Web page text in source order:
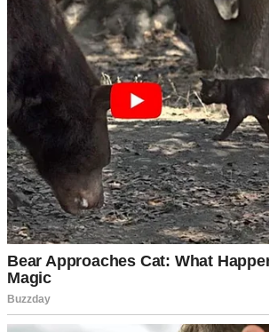
A close up of an older woman | Source: Pexels